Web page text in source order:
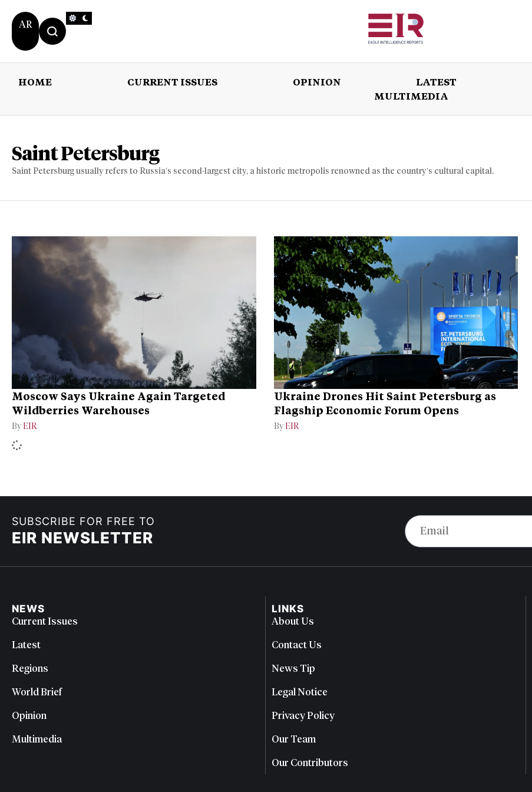
AR
HOME CURRENT ISSUES OPINION LATEST
MULTIMEDIA
OPINION LATEST
Saint Petersburg
Saint Petersburg usually refers to Russia’s second-largest city, a historic metropolis renowned as the country’s cultural capital.
Moscow Says Ukraine Again Targeted
Wildberries Warehouses
By EIR
Ukraine Drones Hit Saint Petersburg as
Flagship Economic Forum Opens
By EIR
SUBSCRIBE FOR FREE TO
EIR NEWSLETTER
NEWS
Current Issues
Latest
Regions
World Brief
Opinion
Multimedia
LINKS
About Us
Contact Us
News Tip
Legal Notice
Privacy Policy
Our Team
Our Contributors